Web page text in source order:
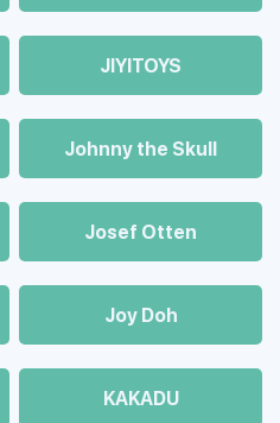
JIYITOYS
Johnny the Skull
Josef Otten
Joy Doh
KAKADU